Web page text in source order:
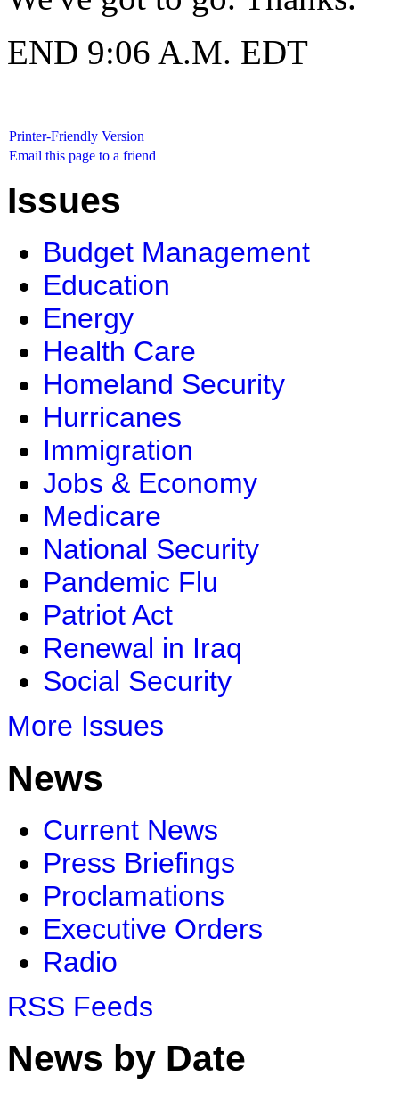
END 9:06 A.M. EDT
Printer-Friendly Version
Email this page to a friend
Issues
Budget Management
Education
Energy
Health Care
Homeland Security
Hurricanes
Immigration
Jobs & Economy
Medicare
National Security
Pandemic Flu
Patriot Act
Renewal in Iraq
Social Security
More Issues
News
Current News
Press Briefings
Proclamations
Executive Orders
Radio
RSS Feeds
News by Date